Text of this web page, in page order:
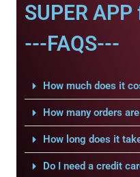
SUPER
---FAQS---
How much does it
How many orders
How long does it
Do I need a credit